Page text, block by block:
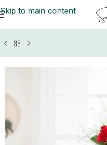
Skip to main content
GIFTS BY OCCASIONS